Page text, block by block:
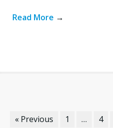
Read More →
« Previous 1 … 4